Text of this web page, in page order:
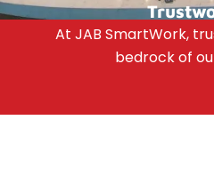
At JAB SmartWork,
bedrock of